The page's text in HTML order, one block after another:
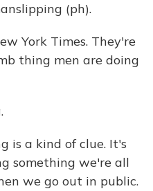
(ph).
York Times. They're
thing men are doing
is a kind of clue. It's
something we're all
we go out in public.